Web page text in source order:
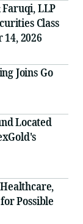
Faruqi, LLP
Class
2026
Joins Go
Located
Possible